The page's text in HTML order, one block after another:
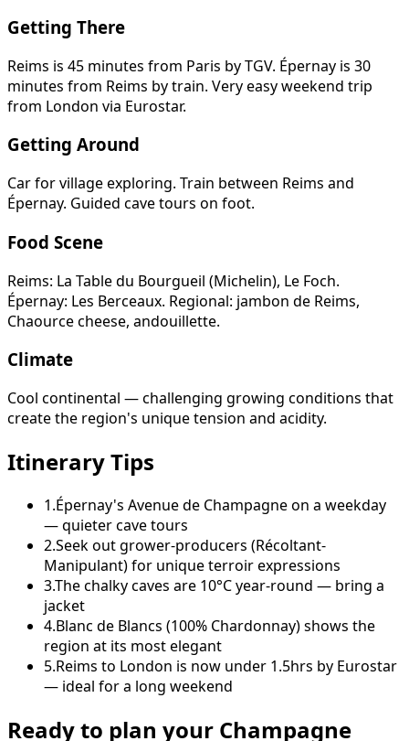
Getting There
Reims is 45 minutes from Paris by TGV. Épernay is 30
minutes from Reims by train. Very easy weekend trip
from London via Eurostar.
Getting Around
Car for village exploring. Train between Reims and
Épernay. Guided cave tours on foot.
Food Scene
Reims: La Table du Bourgueil (Michelin), Le Foch.
Épernay: Les Berceaux. Regional: jambon de Reims,
Chaource cheese, andouillette.
Climate
Cool continental — challenging growing conditions that
create the region's unique tension and acidity.
Itinerary Tips
1.Épernay's Avenue de Champagne on a weekday
— quieter cave tours
2.Seek out grower-producers (Récoltant-
Manipulant) for unique terroir expressions
3.The chalky caves are 10°C year-round — bring a
jacket
4.Blanc de Blancs (100% Chardonnay) shows the
region at its most elegant
5.Reims to London is now under 1.5hrs by Eurostar
— ideal for a long weekend
Ready to plan your Champagne